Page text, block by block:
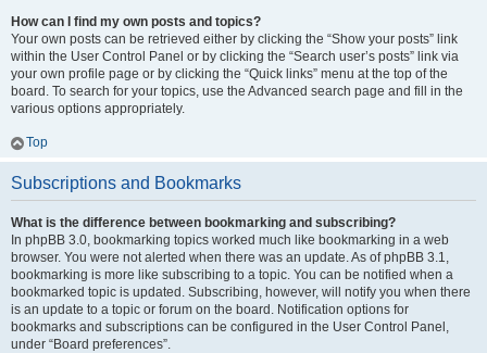
How can I find my own posts and topics?
Your own posts can be retrieved either by clicking the “Show your posts” link
within the User Control Panel or by clicking the “Search user’s posts” link via
your own profile page or by clicking the “Quick links” menu at the top of the
board. To search for your topics, use the Advanced search page and fill in the
various options appropriately.
Top
Subscriptions and Bookmarks
What is the difference between bookmarking and subscribing?
In phpBB 3.0, bookmarking topics worked much like bookmarking in a web
browser. You were not alerted when there was an update. As of phpBB 3.1,
bookmarking is more like subscribing to a topic. You can be notified when a
bookmarked topic is updated. Subscribing, however, will notify you when there
is an update to a topic or forum on the board. Notification options for
bookmarks and subscriptions can be configured in the User Control Panel,
under “Board preferences”.